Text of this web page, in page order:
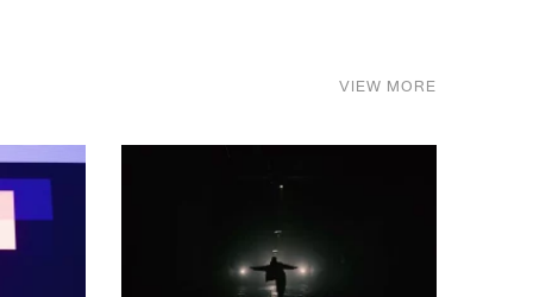
VIEW MORE